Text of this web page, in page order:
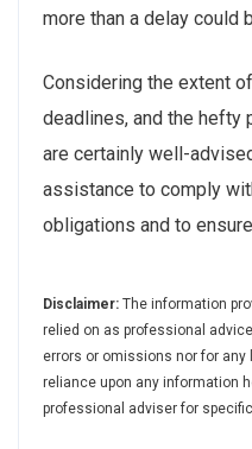
more than a delay could
Considering the extent
deadlines, and the hefty
are certainly well-
assistance to comply
obligations and to
Disclaimer: The information
relied on as professional
errors or omissions nor for
reliance upon any information
professional adviser for